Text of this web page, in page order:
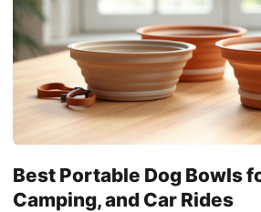
Best Portable Dog Bowls
Camping, and Car Rides